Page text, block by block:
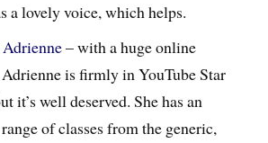
a lovely voice, which helps.
– with a huge online
is firmly in YouTube Star
it’s well deserved. She has an
of classes from the generic,